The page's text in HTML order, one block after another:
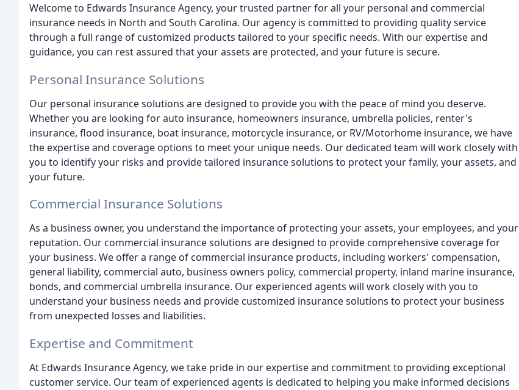
Welcome to Edwards Insurance Agency, your trusted partner for all your personal and commercial
insurance needs in North and South Carolina. Our agency is committed to providing quality service
through a full range of customized products tailored to your specific needs. With our expertise and
guidance, you can rest assured that your assets are protected, and your future is secure.
Personal Insurance Solutions
Our personal insurance solutions are designed to provide you with the peace of mind you deserve.
Whether you are looking for auto insurance, homeowners insurance, umbrella policies, renter's
insurance, flood insurance, boat insurance, motorcycle insurance, or RV/Motorhome insurance, we have
the expertise and coverage options to meet your unique needs. Our dedicated team will work closely with
you to identify your risks and provide tailored insurance solutions to protect your family, your assets, and
your future.
Commercial Insurance Solutions
As a business owner, you understand the importance of protecting your assets, your employees, and your
reputation. Our commercial insurance solutions are designed to provide comprehensive coverage for
your business. We offer a range of commercial insurance products, including workers' compensation,
general liability, commercial auto, business owners policy, commercial property, inland marine insurance,
bonds, and commercial umbrella insurance. Our experienced agents will work closely with you to
understand your business needs and provide customized insurance solutions to protect your business
from unexpected losses and liabilities.
Expertise and Commitment
At Edwards Insurance Agency, we take pride in our expertise and commitment to providing exceptional
customer service. Our team of experienced agents is dedicated to helping you make informed decisions